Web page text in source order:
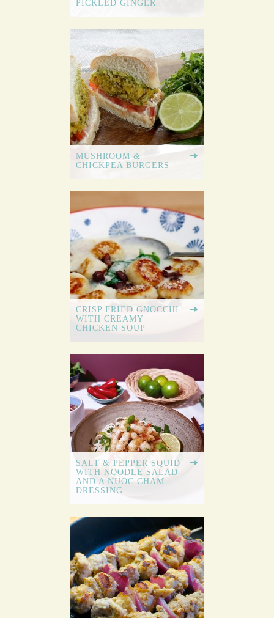
PICKLED GINGER
MUSHROOM &
CHICKPEA BURGERS
CRISP FRIED GNOCCHI
WITH CREAMY
CHICKEN SOUP
SALT & PEPPER SQUID
WITH NOODLE SALAD
AND A NUOC CHAM
DRESSING